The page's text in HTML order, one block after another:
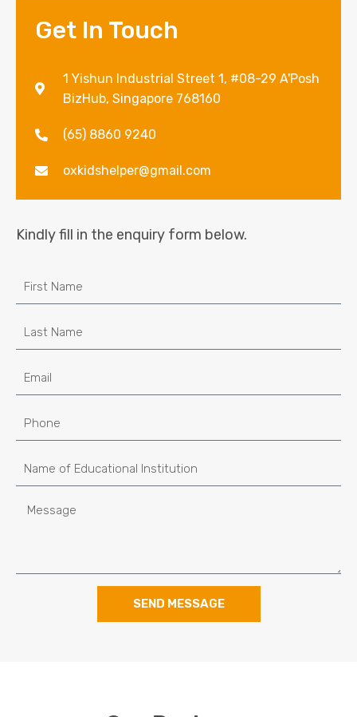
Get In Touch
1 Yishun Industrial Street 1, #08-29 A'Posh
BizHub, Singapore 768160
(65) 8860 9240
oxkidshelper@gmail.com
Kindly fill in the enquiry form below.
SEND MESSAGE